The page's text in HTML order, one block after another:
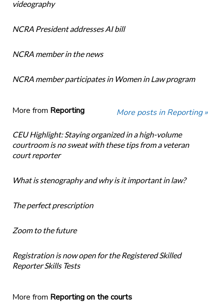
videography
NCRA President addresses AI bill
NCRA member in the news
NCRA member participates in Women in Law program
More from Reporting More posts in Reporting »
CEU Highlight: Staying organized in a high-volume
courtroom is no sweat with these tips from a veteran
court reporter
What is stenography and why is it important in law?
The perfect prescription
Zoom to the future
Registration is now open for the Registered Skilled
Reporter Skills Tests
More from Reporting on the courts